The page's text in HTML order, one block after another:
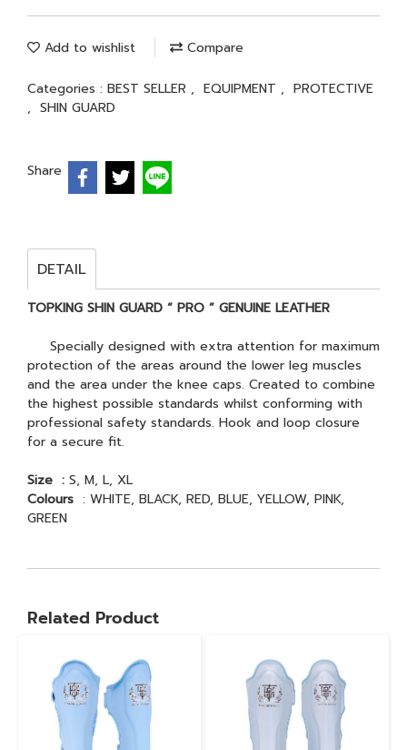
Add to wishlist Compare
Categories : BEST SELLER , EQUIPMENT , PROTECTIVE
, SHIN GUARD
Share
DETAIL
TOPKING SHIN GUARD “ PRO ” GENUINE LEATHER
Specially designed with extra attention for maximum
protection of the areas around the lower leg muscles
and the area under the knee caps. Created to combine
the highest possible standards whilst conforming with
professional safety standards. Hook and loop closure
for a secure fit.
Size : S, M, L, XL
Colours : WHITE, BLACK, RED, BLUE, YELLOW, PINK,
GREEN
Related Product